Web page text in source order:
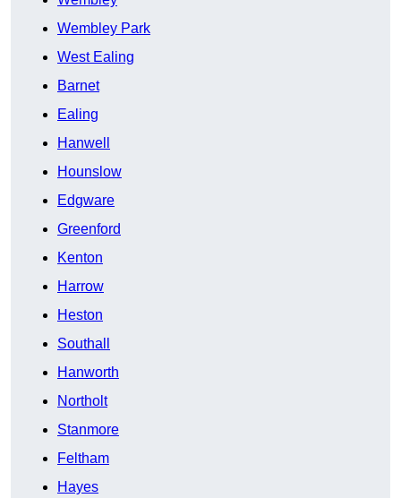
Wembley Park
West Ealing
Barnet
Ealing
Hanwell
Hounslow
Edgware
Greenford
Kenton
Harrow
Heston
Southall
Hanworth
Northolt
Stanmore
Feltham
Hayes